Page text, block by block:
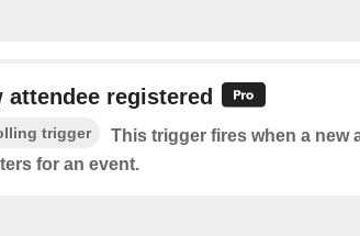
attendee registered
trigger
This trigger fires when a new
for an event.